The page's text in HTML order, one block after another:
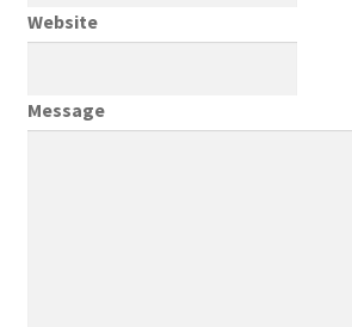
Website
Message